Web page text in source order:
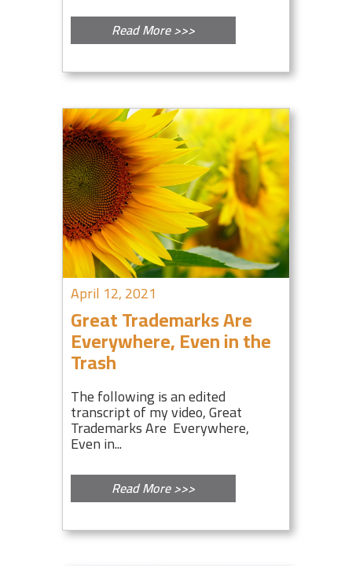
Read More >>>
April 12, 2021
Great Trademarks Are
Everywhere, Even in the
Trash
The following is an edited
transcript of my video, Great
Trademarks Are Everywhere,
Even in...
Read More >>>